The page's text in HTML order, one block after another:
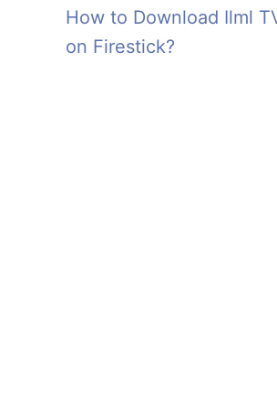
How to Download Ilml
on Firestick?